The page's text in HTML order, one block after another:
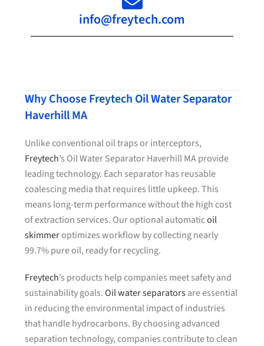
info@freytech.com
Why Choose Freytech Oil Water Separator
Haverhill MA
Unlike conventional oil traps or interceptors,
Freytech’s Oil Water Separator Haverhill MA provide
leading technology. Each separator has reusable
coalescing media that requires little upkeep. This
means long-term performance without the high cost
of extraction services. Our optional automaticoil
skimmeroptimizes workflow by collecting nearly
99.7% pure oil, ready for recycling.
Freytech’s products help companies meet safety and
sustainability goals.Oil water separatorsare essential
in reducing the environmental impact of industries
that handle hydrocarbons. By choosing advanced
separation technology, companies contribute to clean